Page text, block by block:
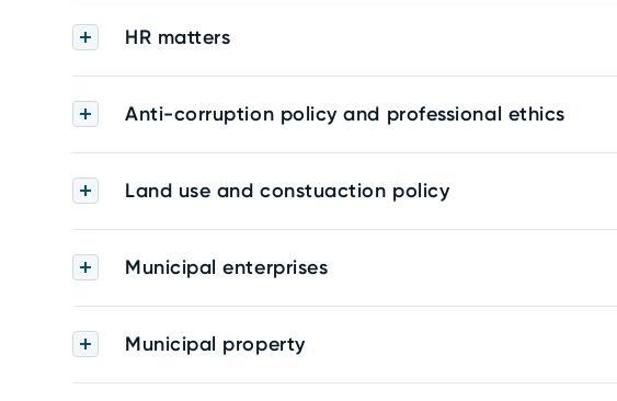
HR matters
Anti-corruption policy and professional ethics
Land use and constuaction policy
Municipal enterprises
Municipal property